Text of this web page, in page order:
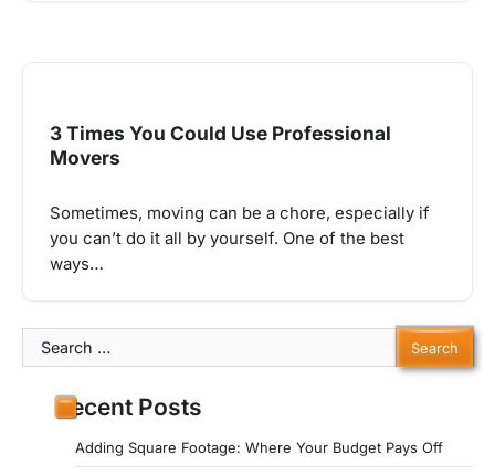
3 Times You Could Use Professional
Movers
Sometimes, moving can be a chore, especially if
you can’t do it all by yourself. One of the best
ways…
Search
for:
Recent Posts
Adding Square Footage: Where Your Budget Pays Off